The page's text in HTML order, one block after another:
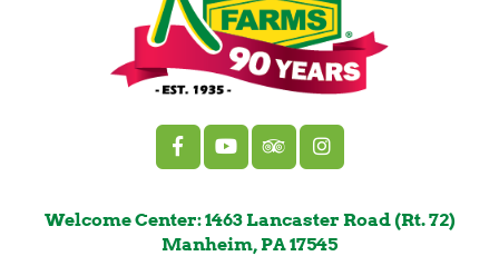
Welcome Center: 1463 Lancaster Road (Rt. 72)
Manheim, PA 17545